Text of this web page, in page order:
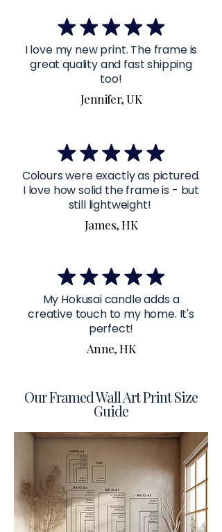
I love my new print. The frame is
great quality and fast shipping
too!
Jennifer, UK
Colours were exactly as pictured.
I love how solid the frame is - but
still lightweight!
James, HK
My Hokusai candle adds a
creative touch to my home. It's
perfect!
Anne, HK
Our Framed Wall Art Print Size
Guide